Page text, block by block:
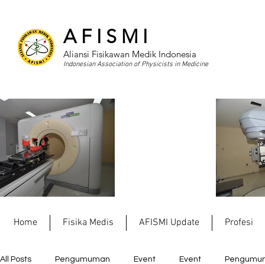
A F I S M I
Aliansi Fisikawan Medik Indonesia
Indonesian Association of Physicists in Medicine
Home Fisika Medis AFISMI Update Profesi
All Posts Pengumuman Event Event